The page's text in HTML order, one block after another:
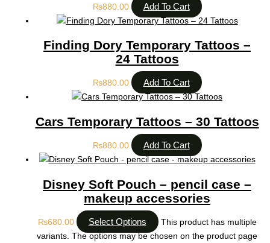
₨880.00 Add To Cart
Finding Dory Temporary Tattoos –
24 Tattoos
₨880.00 Add To Cart
Cars Temporary Tattoos – 30 Tattoos
₨880.00 Add To Cart
Disney Soft Pouch – pencil case –
makeup accessories
₨680.00 Select Options
This product has multiple
variants. The options may be chosen on the product page